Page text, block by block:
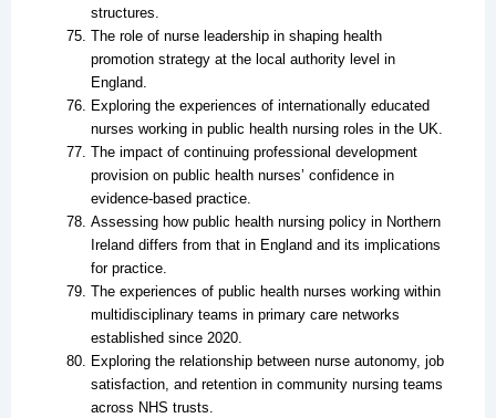
structures.
The role of nurse leadership in shaping health
promotion strategy at the local authority level in
England.
Exploring the experiences of internationally educated
nurses working in public health nursing roles in the UK.
The impact of continuing professional development
provision on public health nurses’ confidence in
evidence-based practice.
Assessing how public health nursing policy in Northern
Ireland differs from that in England and its implications
for practice.
The experiences of public health nurses working within
multidisciplinary teams in primary care networks
established since 2020.
Exploring the relationship between nurse autonomy, job
satisfaction, and retention in community nursing teams
across NHS trusts.